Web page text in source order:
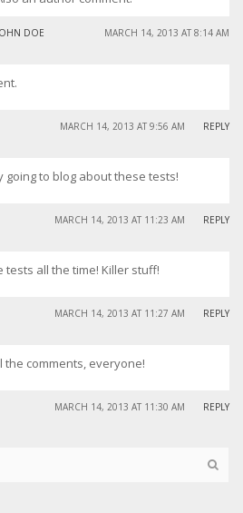
DOE MARCH 14, 2013 AT 8:14 AM
REPLY
MARCH 14, 2013 AT 9:56 AM
going to blog about these tests!
REPLY
MARCH 14, 2013 AT 11:23 AM
tests all the time! Killer stuff!
REPLY
MARCH 14, 2013 AT 11:27 AM
the comments, everyone!
REPLY
MARCH 14, 2013 AT 11:30 AM